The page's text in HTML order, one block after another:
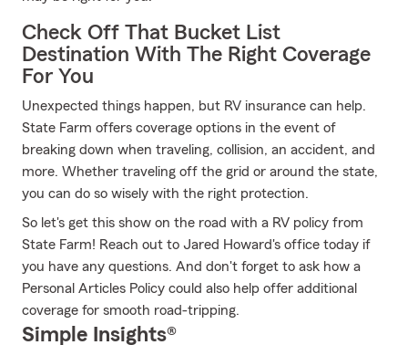
Check Off That Bucket List
Destination With The Right Coverage
For You
Unexpected things happen, but RV insurance can help.
State Farm offers coverage options in the event of
breaking down when traveling, collision, an accident, and
more. Whether traveling off the grid or around the state,
you can do so wisely with the right protection.
So let's get this show on the road with a RV policy from
State Farm! Reach out to Jared Howard's office today if
you have any questions. And don't forget to ask how a
Personal Articles Policy could also help offer additional
coverage for smooth road-tripping.
Simple Insights®